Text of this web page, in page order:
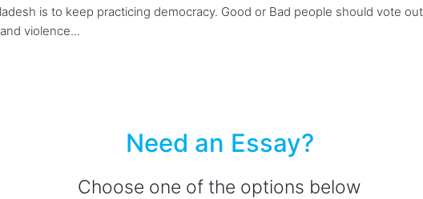
is to keep practicing democracy. Good or Bad people should vote
violence...
Need an Essay?
Choose one of the options below